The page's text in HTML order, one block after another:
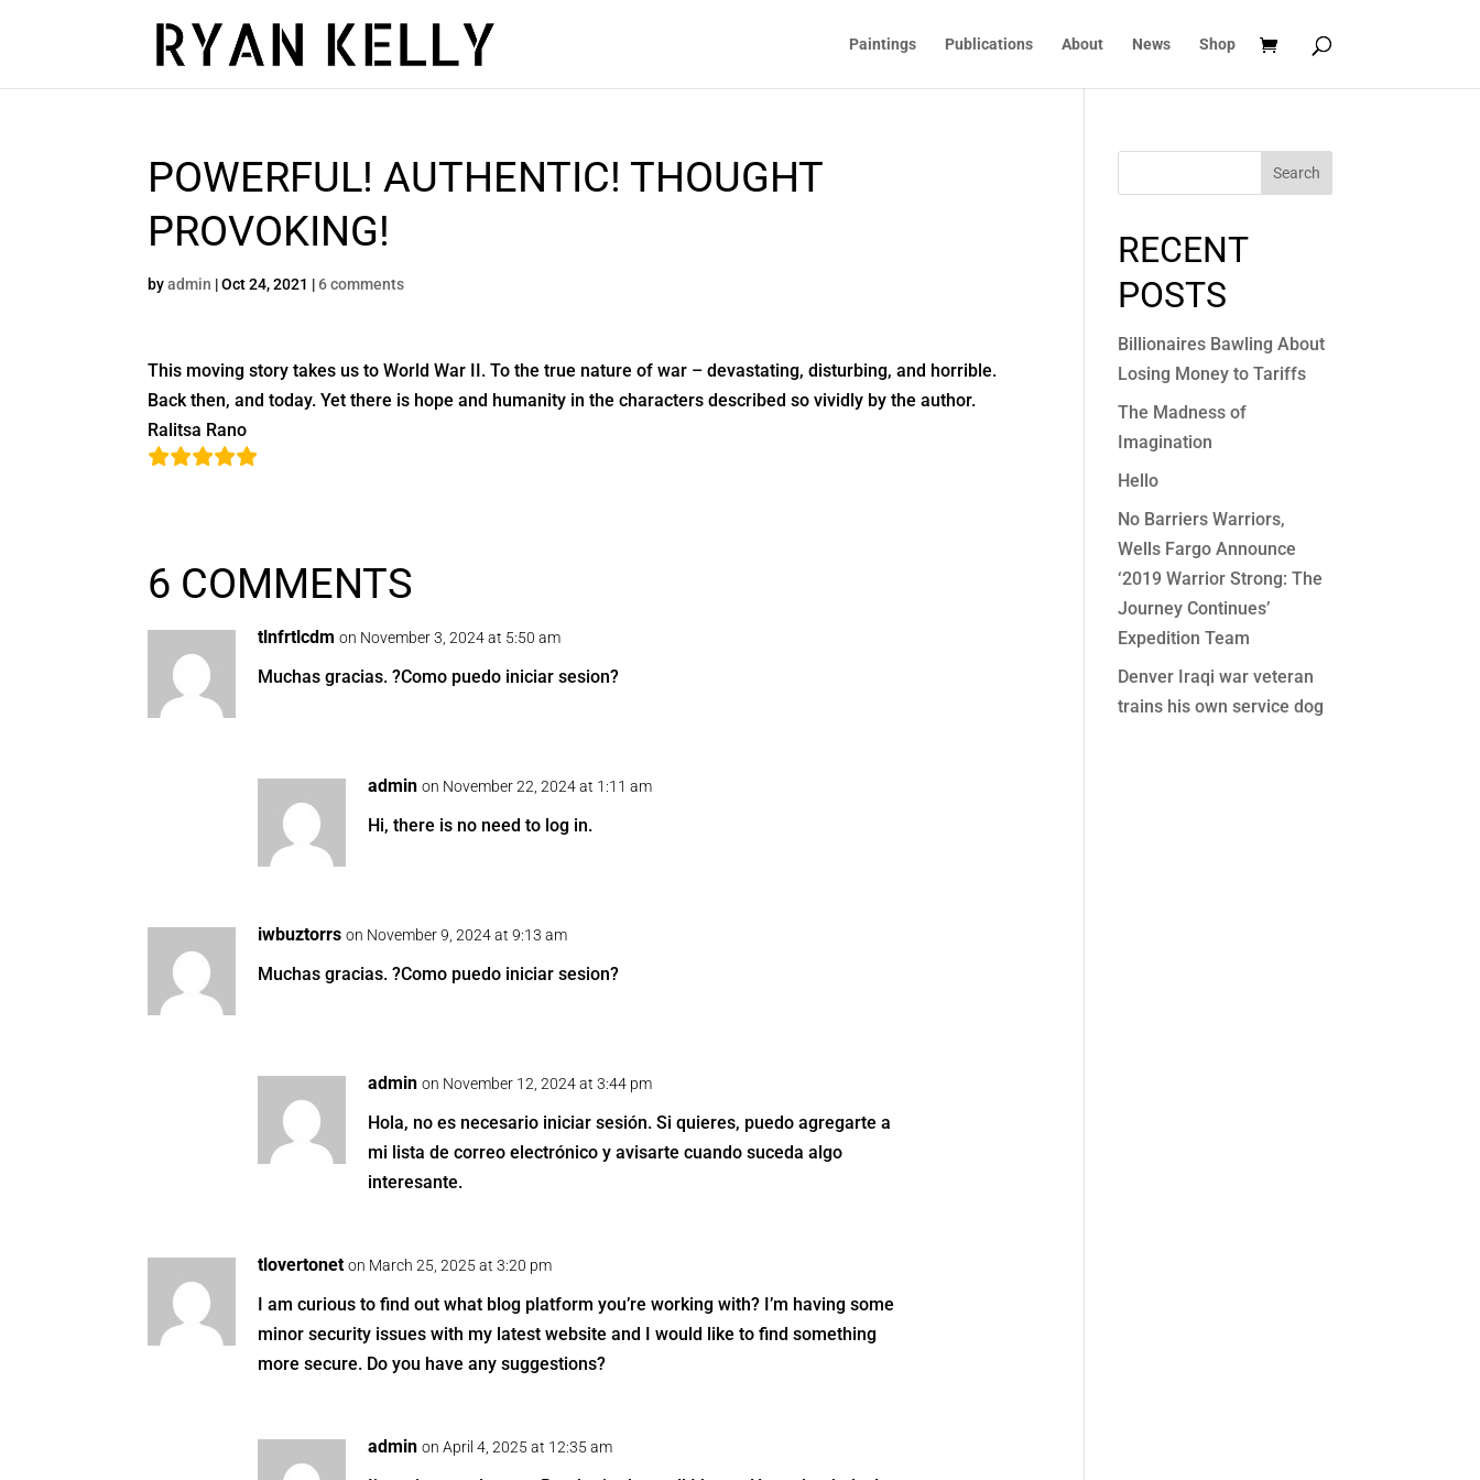
Paintings Publications About News Shop
POWERFUL! AUTHENTIC! THOUGHT
PROVOKING!
byadmin |Oct 24, 2021 |6 comments
This moving story takes us to World War II. To the true nature of war – devastating, disturbing, and horrible.
Back then, and today. Yet there is hope and humanity in the characters described so vividly by the author.
Ralitsa Rano
6 COMMENTS
tlnfrtlcdm on November 3, 2024 at 5:50 am
Muchas gracias. ?Como puedo iniciar sesion?
admin on November 22, 2024 at 1:11 am
Hi, there is no need to log in.
iwbuztorrs on November 9, 2024 at 9:13 am
Muchas gracias. ?Como puedo iniciar sesion?
admin on November 12, 2024 at 3:44 pm
Hola, no es necesario iniciar sesión. Si quieres, puedo agregarte a
mi lista de correo electrónico y avisarte cuando suceda algo
interesante.
tlovertonet on March 25, 2025 at 3:20 pm
I am curious to find out what blog platform you’re working with? I’m having some
minor security issues with my latest website and I would like to find something
more secure. Do you have any suggestions?
admin on April 4, 2025 at 12:35 am
Search
RECENT
POSTS
Billionaires Bawling About
Losing Money to Tariffs
The Madness of
Imagination
Hello
No Barriers Warriors,
Wells Fargo Announce
‘2019 Warrior Strong: The
Journey Continues’
Expedition Team
Denver Iraqi war veteran
trains his own service dog